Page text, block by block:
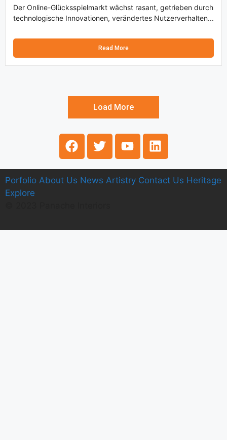
Der Online-Glücksspielmarkt wächst rasant, getrieben durch
technologische Innovationen, verändertes Nutzerverhalten...
Read More
Load More
Porfolio About Us News Artistry Contact Us Heritage
Explore